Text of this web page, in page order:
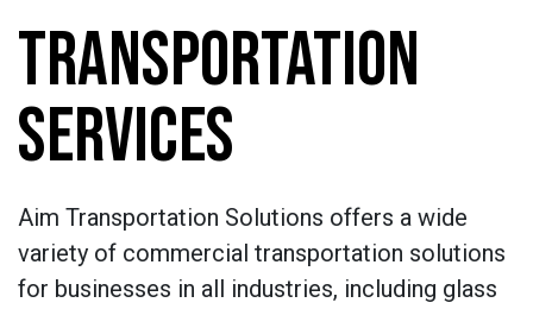
TRANSPORTATION
SERVICES
Aim Transportation Solutions offers a wide
variety of commercial transportation solutions
for businesses in all industries, including glass